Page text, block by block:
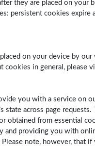
they are placed on
persistent cookies
on your device by
cookies in general, please
you with a service on
across page
obtained from essential
and providing you with
note, however, that